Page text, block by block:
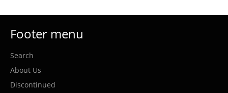
Footer menu
Search
About Us
Discontinued